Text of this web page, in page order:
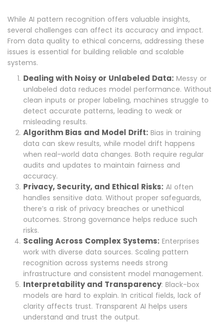
While AI pattern recognition offers valuable insights,
several challenges can affect its accuracy and impact.
From data quality to ethical concerns, addressing these
issues is essential for building reliable and scalable
systems.
Dealing with Noisy or Unlabeled Data: Messy or
unlabeled data reduces model performance. Without
clean inputs or proper labeling, machines struggle to
detect accurate patterns, leading to weak or
misleading results.
Algorithm Bias and Model Drift: Bias in training
data can skew results, while model drift happens
when real-world data changes. Both require regular
audits and updates to maintain fairness and
accuracy.
Privacy, Security, and Ethical Risks: AI often
handles sensitive data. Without proper safeguards,
there’s a risk of privacy breaches or unethical
outcomes. Strong governance helps reduce such
risks.
Scaling Across Complex Systems: Enterprises
work with diverse data sources. Scaling pattern
recognition across systems needs strong
infrastructure and consistent model management.
Interpretability and Transparency: Black-box
models are hard to explain. In critical fields, lack of
clarity affects trust. Transparent AI helps users
understand and trust the output.